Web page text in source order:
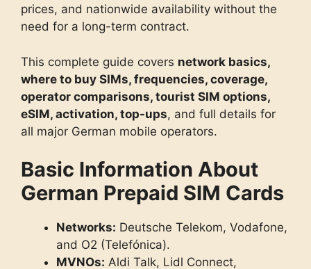
prices, and nationwide availability without the
need for a long-term contract.
This complete guide covers network basics,
where to buy SIMs, frequencies, coverage,
operator comparisons, tourist SIM options,
eSIM, activation, top-ups, and full details for
all major German mobile operators.
Basic Information About
German Prepaid SIM Cards
Networks: Deutsche Telekom, Vodafone,
and O2 (Telefónica).
MVNOs: Aldi Talk, Lidl Connect,